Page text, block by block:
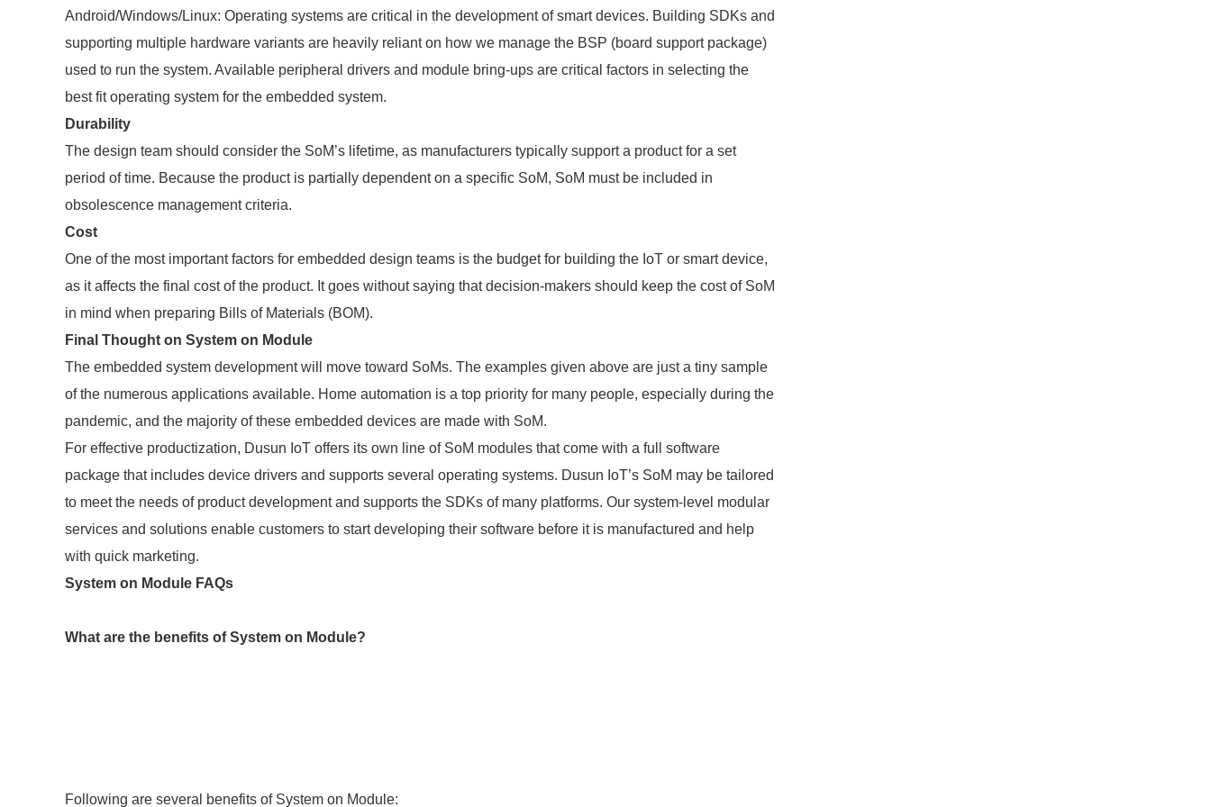
Android/Windows/Linux: Operating systems are critical in the development of smart devices. Building SDKs and
supporting multiple hardware variants are heavily reliant on how we manage the BSP (board support package)
used to run the system. Available peripheral drivers and module bring-ups are critical factors in selecting the
best fit operating system for the embedded system.
Durability
The design team should consider the SoM’s lifetime, as manufacturers typically support a product for a set
period of time. Because the product is partially dependent on a specific SoM, SoM must be included in
obsolescence management criteria.
Cost
One of the most important factors for embedded design teams is the budget for building the IoT or smart device,
as it affects the final cost of the product. It goes without saying that decision-makers should keep the cost of SoM
in mind when preparing Bills of Materials (BOM).
Final Thought on System on Module
The embedded system development will move toward SoMs. The examples given above are just a tiny sample
of the numerous applications available. Home automation is a top priority for many people, especially during the
pandemic, and the majority of these embedded devices are made with SoM.
For effective productization, Dusun IoT offers its own line of SoM modules that come with a full software
package that includes device drivers and supports several operating systems. Dusun IoT’s SoM may be tailored
to meet the needs of product development and supports the SDKs of many platforms. Our system-level modular
services and solutions enable customers to start developing their software before it is manufactured and help
with quick marketing.
System on Module FAQs
What are the benefits of System on Module?
Following are several benefits of System on Module: